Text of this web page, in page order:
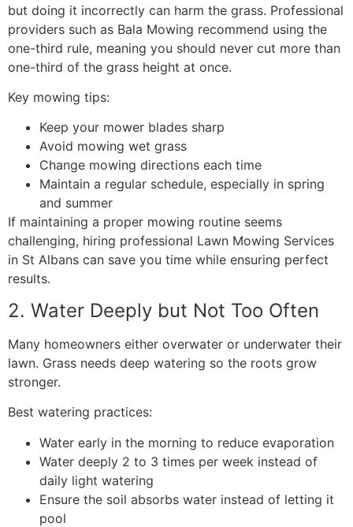
but doing it incorrectly can harm the grass. Professional
providers such as Bala Mowing recommend using the
one-third rule, meaning you should never cut more than
one-third of the grass height at once.
Key mowing tips:
Keep your mower blades sharp
Avoid mowing wet grass
Change mowing directions each time
Maintain a regular schedule, especially in spring
and summer
If maintaining a proper mowing routine seems
challenging, hiring professional Lawn Mowing Services
in St Albans can save you time while ensuring perfect
results.
2. Water Deeply but Not Too Often
Many homeowners either overwater or underwater their
lawn. Grass needs deep watering so the roots grow
stronger.
Best watering practices:
Water early in the morning to reduce evaporation
Water deeply 2 to 3 times per week instead of
daily light watering
Ensure the soil absorbs water instead of letting it
pool